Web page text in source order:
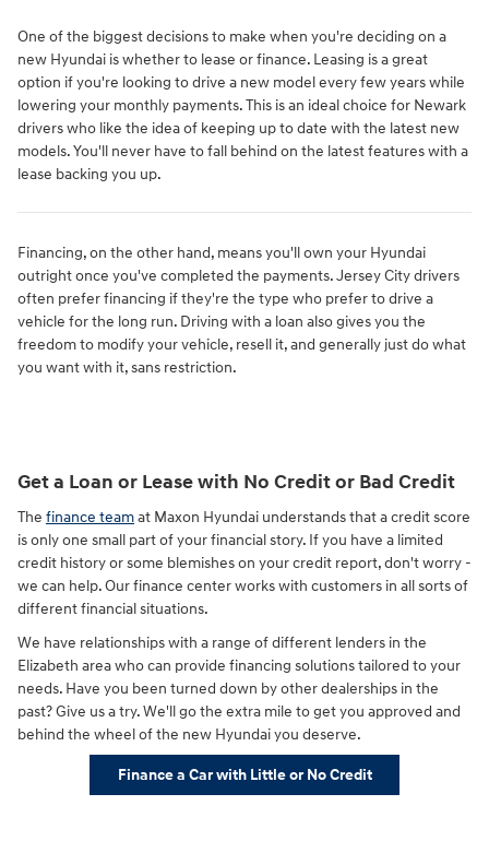
One of the biggest decisions to make when you're deciding on a
new Hyundai is whether to lease or finance. Leasing is a great
option if you're looking to drive a new model every few years while
lowering your monthly payments. This is an ideal choice for Newark
drivers who like the idea of keeping up to date with the latest new
models. You'll never have to fall behind on the latest features with a
lease backing you up.
Financing, on the other hand, means you'll own your Hyundai
outright once you've completed the payments. Jersey City drivers
often prefer financing if they're the type who prefer to drive a
vehicle for the long run. Driving with a loan also gives you the
freedom to modify your vehicle, resell it, and generally just do what
you want with it, sans restriction.
Get a Loan or Lease with No Credit or Bad Credit
The finance teamat Maxon Hyundai understands that a credit score
is only one small part of your financial story. If you have a limited
credit history or some blemishes on your credit report, don't worry -
we can help. Our finance center works with customers in all sorts of
different financial situations.
We have relationships with a range of different lenders in the
Elizabeth area who can provide financing solutions tailored to your
needs. Have you been turned down by other dealerships in the
past? Give us a try. We'll go the extra mile to get you approved and
behind the wheel of the new Hyundai you deserve.
Finance a Car with Little or No Credit